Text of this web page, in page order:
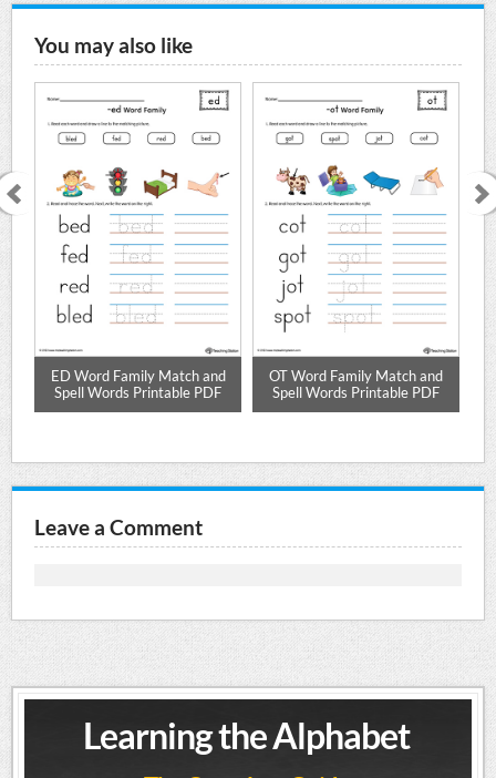
You may also like
ED Word Family Match and
Spell Words Printable PDF
OT Word Family Match and
Spell Words Printable PDF
Leave a Comment
Learning the Alphabet